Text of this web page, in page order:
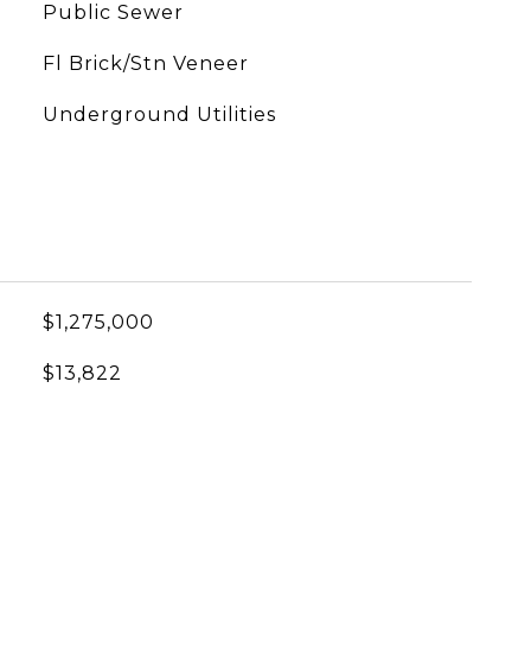
Public Sewer
Fl Brick/Stn Veneer
Underground Utilities
$1,275,000
$13,822